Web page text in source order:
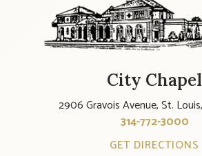
City Chapel
2906 Gravois Avenue, St.
314-772-3000
GET DIRECTIONS